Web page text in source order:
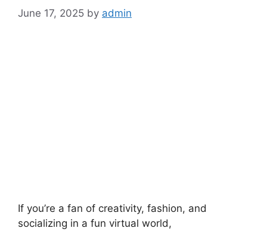
June 17, 2025 by admin
If you’re a fan of creativity, fashion, and
socializing in a fun virtual world,